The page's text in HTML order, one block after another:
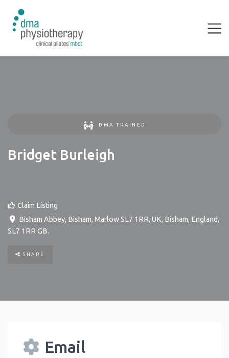
DMA TRAINED
Bridget Burleigh
Claim Listing
Bisham Abbey, Bisham, Marlow SL7 1RR, UK, Bisham, England,
SL7 1RR GB.
SHARE
Email